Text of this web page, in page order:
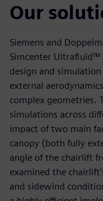
Our
Siemens and
Simcenter Ultrafluid™
design and
external
complex geometries.
simulations across
impact of two main
canopy (both fully
angle of the chairlift
examined the
and sidewind